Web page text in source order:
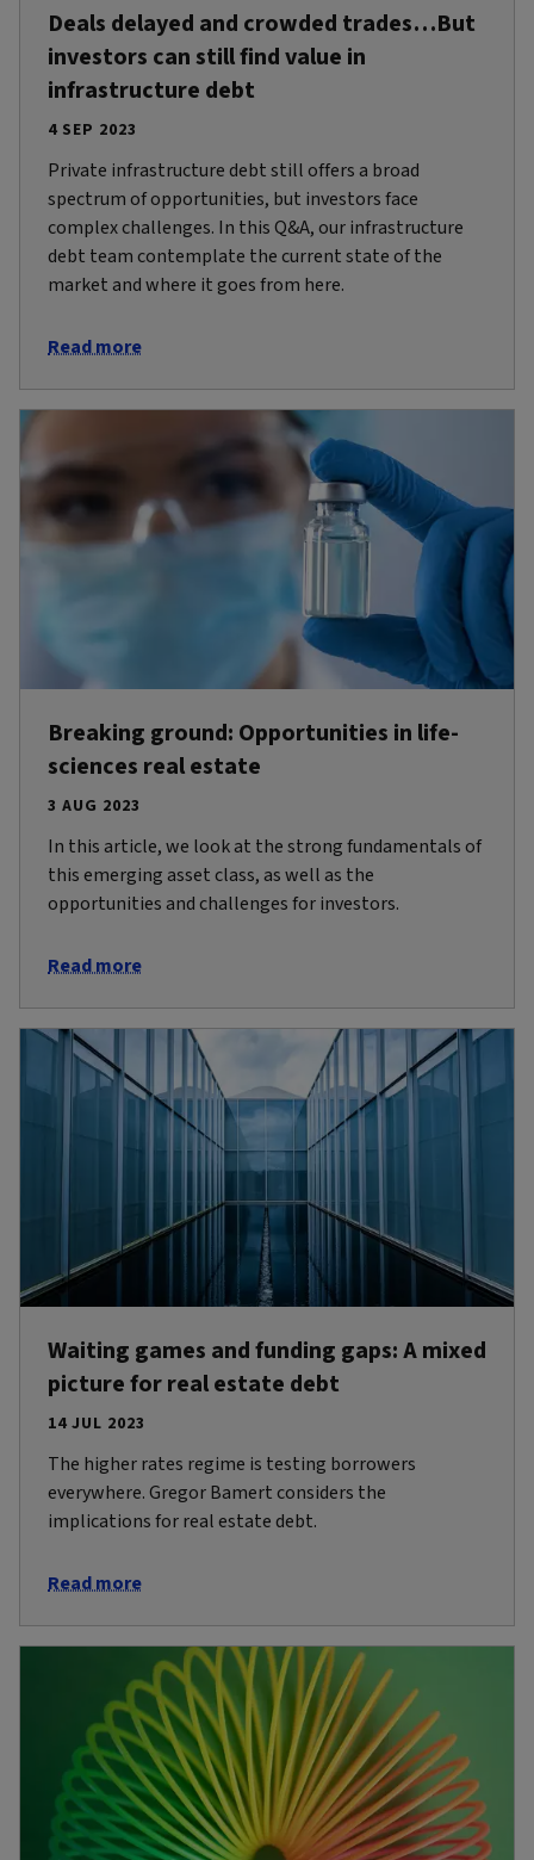
Deals delayed and crowded trades…But
investors can still find value in
infrastructure debt
4 SEP 2023
Private infrastructure debt still offers a broad
spectrum of opportunities, but investors face
complex challenges. In this Q&A, our infrastructure
debt team contemplate the current state of the
market and where it goes from here.
Read more
Breaking ground: Opportunities in life-
sciences real estate
3 AUG 2023
In this article, we look at the strong fundamentals of
this emerging asset class, as well as the
opportunities and challenges for investors.
Read more
Waiting games and funding gaps: A mixed
picture for real estate debt
14 JUL 2023
The higher rates regime is testing borrowers
everywhere. Gregor Bamert considers the
implications for real estate debt.
Read more